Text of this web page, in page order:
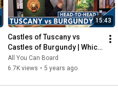
15:43
Castles of Tuscany vs
Castles of Burgundy | Which
Game is KING of the
CASTLE(S)?
All You Can Board
6.7K views • 5 years ago